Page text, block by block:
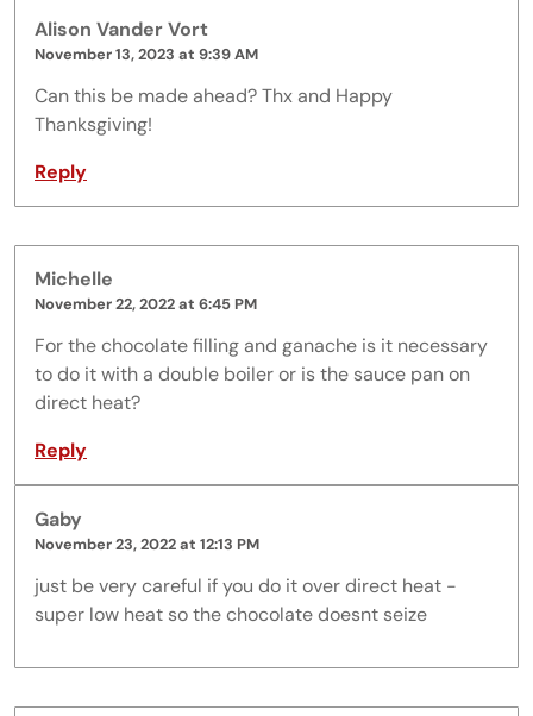
Alison Vander Vort
November 13, 2023 at 9:39 AM
Can this be made ahead? Thx and Happy
Thanksgiving!
Reply
Michelle
November 22, 2022 at 6:45 PM
For the chocolate filling and ganache is it necessary
to do it with a double boiler or is the sauce pan on
direct heat?
Reply
Gaby
November 23, 2022 at 12:13 PM
just be very careful if you do it over direct heat -
super low heat so the chocolate doesnt seize